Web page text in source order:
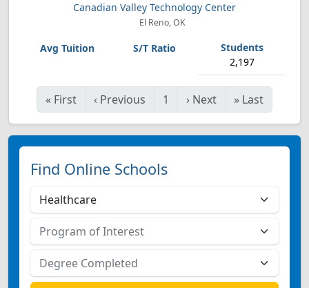
Canadian Valley Technology Center
El Reno, OK
2,197
« First ‹ Previous 1 › Next » Last
Find Online Schools